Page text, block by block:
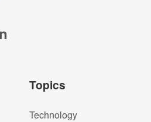
Topics
Technology